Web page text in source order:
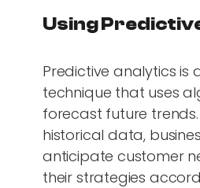
Using
Predictive analytics is
technique that uses
forecast future
historical data,
anticipate customer
their strategies